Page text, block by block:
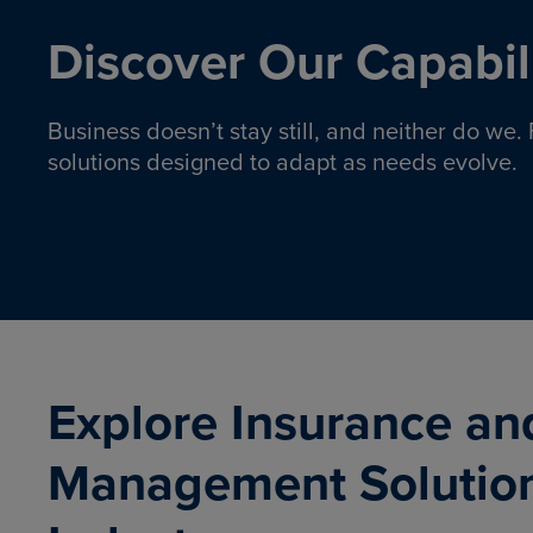
Discover Our
Business doesn’t stay still, and neither do
solutions designed to adapt as needs evolve.
Insurance solutions to help
Explore Insurance
Management